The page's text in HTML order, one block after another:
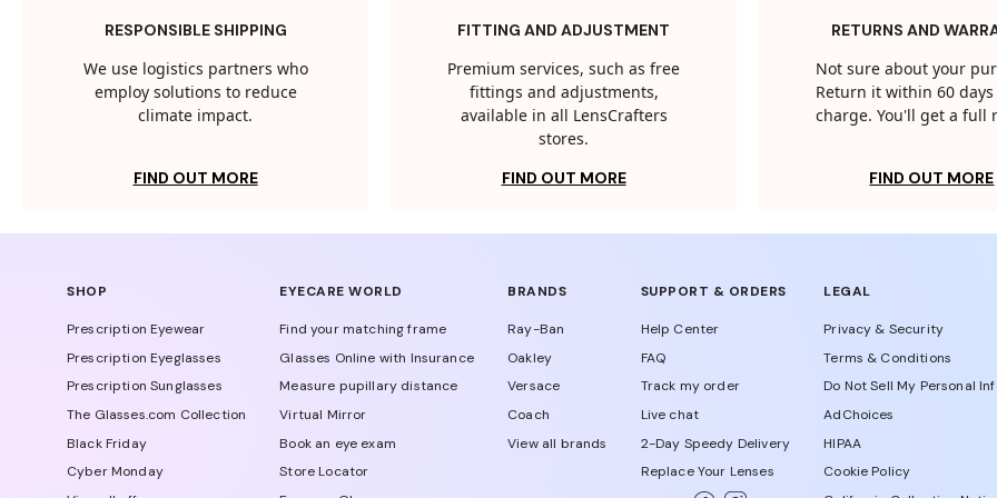
RESPONSIBLE SHIPPING
We use logistics partners who
employ solutions to reduce
climate impact.
FIND OUT MORE
FITTING AND ADJUSTMENT
Premium services, such as free
fittings and adjustments,
available in all LensCrafters
stores.
FIND OUT MORE
RETURNS AND
Not sure about your
Return it within 60
charge. You'll get a full
FIND OUT MORE
SHOP
Prescription Eyewear
Prescription Eyeglasses
Prescription Sunglasses
The Glasses.com Collection
Black Friday
Cyber Monday
EYECARE WORLD
Find your matching frame
Glasses Online with Insurance
Measure pupillary distance
Virtual Mirror
Book an eye exam
Store Locator
BRANDS
Ray-Ban
Oakley
Versace
Coach
View all brands
SUPPORT & ORDERS
Help Center
FAQ
Track my order
Live chat
2-Day Speedy Delivery
Replace Your Lenses
LEGAL
Privacy & Security
Terms & Conditions
Do Not Sell My Personal
AdChoices
HIPAA
Cookie Policy